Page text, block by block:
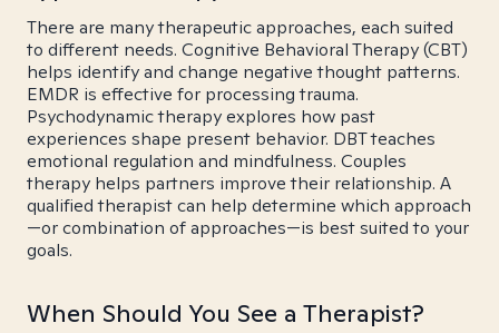
There are many therapeutic approaches, each suited
to different needs. Cognitive Behavioral Therapy (CBT)
helps identify and change negative thought patterns.
EMDR is effective for processing trauma.
Psychodynamic therapy explores how past
experiences shape present behavior. DBT teaches
emotional regulation and mindfulness. Couples
therapy helps partners improve their relationship. A
qualified therapist can help determine which approach
—or combination of approaches—is best suited to your
goals.
When Should You See a Therapist?